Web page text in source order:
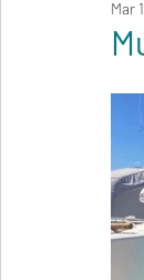
LegalizeMar